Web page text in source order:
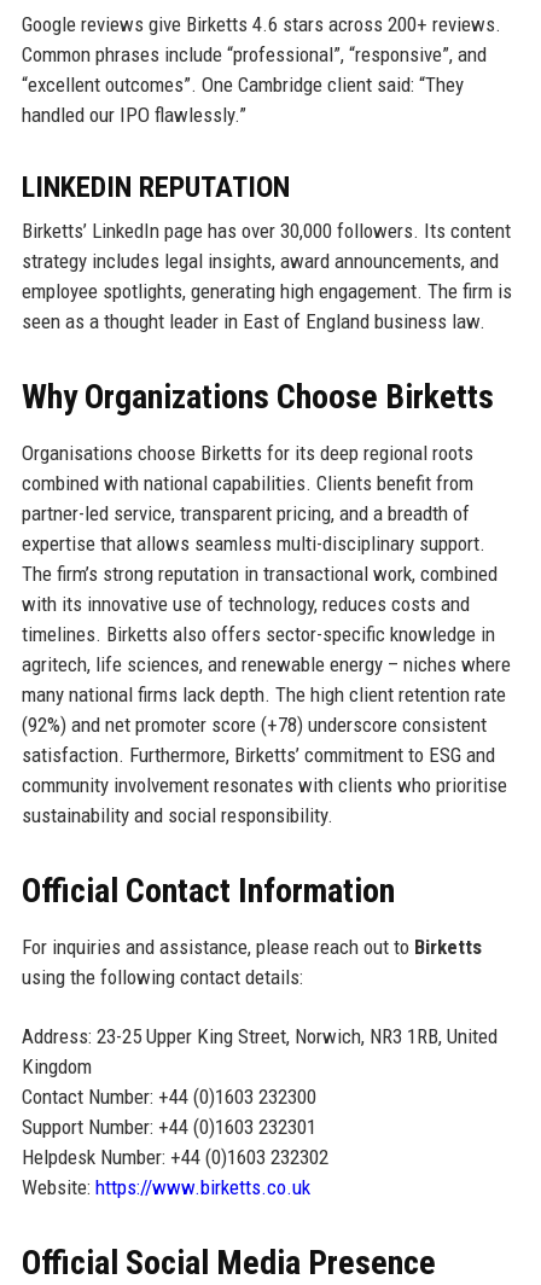
Google reviews give Birketts 4.6 stars across 200+ reviews.
Common phrases include “professional”, “responsive”, and
“excellent outcomes”. One Cambridge client said: “They
handled our IPO flawlessly.”
LINKEDIN REPUTATION
Birketts’ LinkedIn page has over 30,000 followers. Its content
strategy includes legal insights, award announcements, and
employee spotlights, generating high engagement. The firm is
seen as a thought leader in East of England business law.
Why Organizations Choose Birketts
Organisations choose Birketts for its deep regional roots
combined with national capabilities. Clients benefit from
partner-led service, transparent pricing, and a breadth of
expertise that allows seamless multi-disciplinary support.
The firm’s strong reputation in transactional work, combined
with its innovative use of technology, reduces costs and
timelines. Birketts also offers sector-specific knowledge in
agritech, life sciences, and renewable energy – niches where
many national firms lack depth. The high client retention rate
(92%) and net promoter score (+78) underscore consistent
satisfaction. Furthermore, Birketts’ commitment to ESG and
community involvement resonates with clients who prioritise
sustainability and social responsibility.
Official Contact Information
For inquiries and assistance, please reach out to Birketts
using the following contact details:
Address: 23-25 Upper King Street, Norwich, NR3 1RB, United
Kingdom
Contact Number: +44 (0)1603 232300
Support Number: +44 (0)1603 232301
Helpdesk Number: +44 (0)1603 232302
Website: https://www.birketts.co.uk
Official Social Media Presence